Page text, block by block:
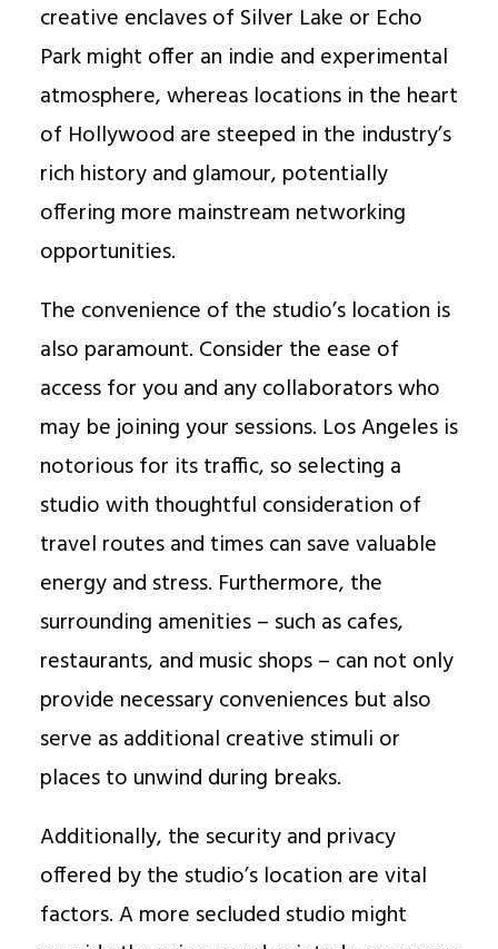
creative enclaves of Silver Lake or Echo
Park might offer an indie and experimental
atmosphere, whereas locations in the heart
of Hollywood are steeped in the industry’s
rich history and glamour, potentially
offering more mainstream networking
opportunities.
The convenience of the studio’s location is
also paramount. Consider the ease of
access for you and any collaborators who
may be joining your sessions. Los Angeles is
notorious for its traffic, so selecting a
studio with thoughtful consideration of
travel routes and times can save valuable
energy and stress. Furthermore, the
surrounding amenities – such as cafes,
restaurants, and music shops – can not only
provide necessary conveniences but also
serve as additional creative stimuli or
places to unwind during breaks.
Additionally, the security and privacy
offered by the studio’s location are vital
factors. A more secluded studio might